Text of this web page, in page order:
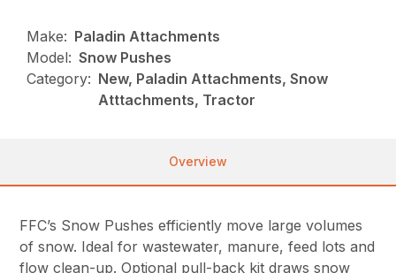
Make: Paladin Attachments
Model: Snow Pushes
Category: New, Paladin Attachments, Snow
Atttachments, Tractor
Overview
FFC’s Snow Pushes efficiently move large volumes
of snow. Ideal for wastewater, manure, feed lots and
flow clean-up. Optional pull-back kit draws snow